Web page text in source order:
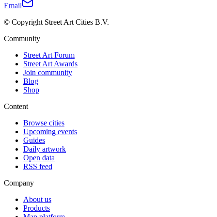
Email
© Copyright Street Art Cities B.V.
Community
Street Art Forum
Street Art Awards
Join community
Blog
Shop
Content
Browse cities
Upcoming events
Guides
Daily artwork
Open data
RSS feed
Company
About us
Products